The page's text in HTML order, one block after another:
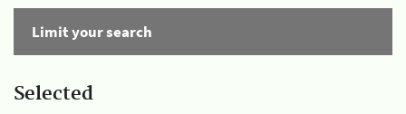
Limit your search
Selected